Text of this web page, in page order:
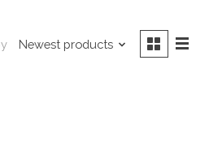
Newest products